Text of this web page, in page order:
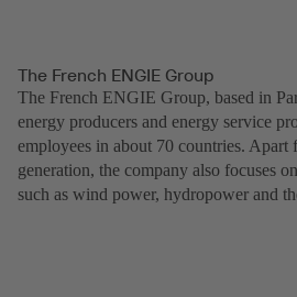
The French ENGIE Group
The French ENGIE Group, based in
energy producers and energy service
employees in about 70 countries.
generation, the company also focuses
such as wind power, hydropower and